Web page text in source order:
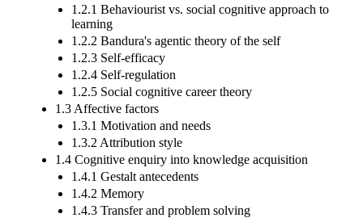
1.2.1 Behaviourist vs. social cognitive approach to
learning
1.2.2 Bandura's agentic theory of the self
1.2.3 Self-efficacy
1.2.4 Self-regulation
1.2.5 Social cognitive career theory
1.3 Affective factors
1.3.1 Motivation and needs
1.3.2 Attribution style
1.4 Cognitive enquiry into knowledge acquisition
1.4.1 Gestalt antecedents
1.4.2 Memory
1.4.3 Transfer and problem solving